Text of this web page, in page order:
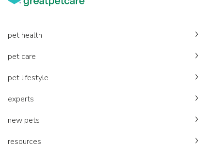
pet health
pet care
pet lifestyle
experts
new pets
resources